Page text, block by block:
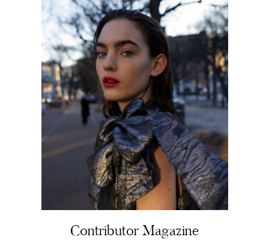
Contributor Magazine
Portfolio
The Beauty Edit
Contact